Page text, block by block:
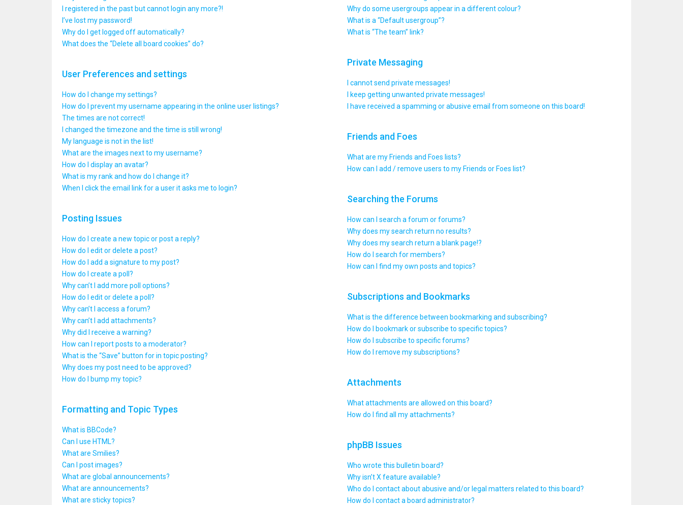
I registered in the past but cannot login any more?!
I’ve lost my password!
Why do I get logged off automatically?
What does the “Delete all board cookies” do?
User Preferences and settings
How do I change my settings?
How do I prevent my username appearing in the online user listings?
The times are not correct!
I changed the timezone and the time is still wrong!
My language is not in the list!
What are the images next to my username?
How do I display an avatar?
What is my rank and how do I change it?
When I click the email link for a user it asks me to login?
Posting Issues
How do I create a new topic or post a reply?
How do I edit or delete a post?
How do I add a signature to my post?
How do I create a poll?
Why can’t I add more poll options?
How do I edit or delete a poll?
Why can’t I access a forum?
Why can’t I add attachments?
Why did I receive a warning?
How can I report posts to a moderator?
What is the “Save” button for in topic posting?
Why does my post need to be approved?
How do I bump my topic?
Formatting and Topic Types
What is BBCode?
Can I use HTML?
What are Smilies?
Can I post images?
What are global announcements?
What are announcements?
What are sticky topics?
Why do some usergroups appear in a different colour?
What is a “Default usergroup”?
What is “The team” link?
Private Messaging
I cannot send private messages!
I keep getting unwanted private messages!
I have received a spamming or abusive email from someone on this board!
Friends and Foes
What are my Friends and Foes lists?
How can I add / remove users to my Friends or Foes list?
Searching the Forums
How can I search a forum or forums?
Why does my search return no results?
Why does my search return a blank page!?
How do I search for members?
How can I find my own posts and topics?
Subscriptions and Bookmarks
What is the difference between bookmarking and subscribing?
How do I bookmark or subscribe to specific topics?
How do I subscribe to specific forums?
How do I remove my subscriptions?
Attachments
What attachments are allowed on this board?
How do I find all my attachments?
phpBB Issues
Who wrote this bulletin board?
Why isn’t X feature available?
Who do I contact about abusive and/or legal matters related to this board?
How do I contact a board administrator?